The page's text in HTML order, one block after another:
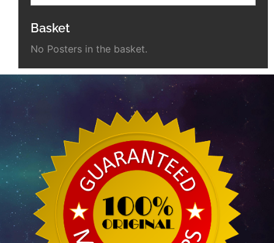
Basket
No Posters in the basket.